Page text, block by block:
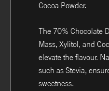
Cocoa Powder.
The 70% Chocolate
Mass, Xylitol, and
elevate the flavour.
such as Stevia,
sweetness.